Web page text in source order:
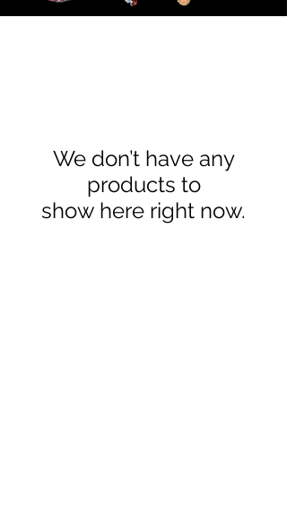
We don’t have any
products to
show here right now.